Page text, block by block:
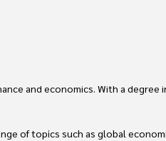
and economics. With a degree
of topics such as global